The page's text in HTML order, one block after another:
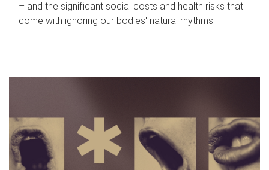
– and the significant social costs and health risks that
come with ignoring our bodies' natural rhythms.